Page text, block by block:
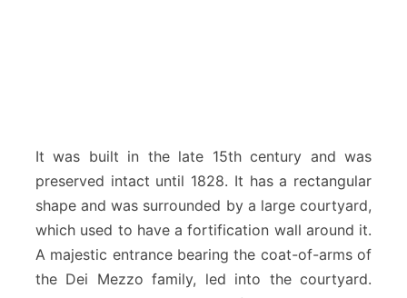
It was built in the late 15th century and was
preserved intact until 1828. It has a rectangular
shape and was surrounded by a large courtyard,
which used to have a fortification wall around it.
A majestic entrance bearing the coat-of-arms of
the Dei Mezzo family, led into the courtyard.